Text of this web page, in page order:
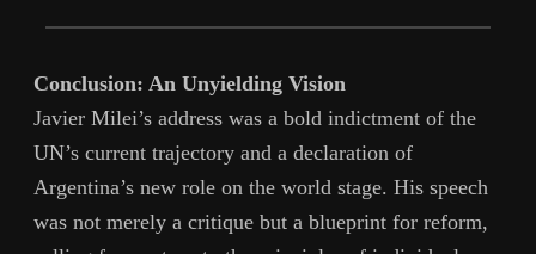
Conclusion: An Unyielding Vision
Javier Milei’s address was a bold indictment of the
UN’s current trajectory and a declaration of
Argentina’s new role on the world stage. His speech
was not merely a critique but a blueprint for reform,